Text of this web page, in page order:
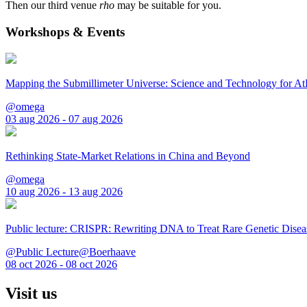
Then our third venue rho may be suitable for you.
Workshops & Events
Mapping the Submillimeter Universe: Science and Technology for
@omega
03 aug 2026 - 07 aug 2026
Rethinking State-Market Relations in China and Beyond
@omega
10 aug 2026 - 13 aug 2026
Public lecture: CRISPR: Rewriting DNA to Treat Rare Genetic
@Public Lecture@Boerhaave
08 oct 2026 - 08 oct 2026
Visit us